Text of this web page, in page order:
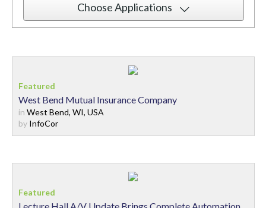
Choose Applications
West Bend Mutual Insurance Company
in West Bend, WI, USA
by InfoCor
Lecture Hall A/V Update Brings Complete Automation